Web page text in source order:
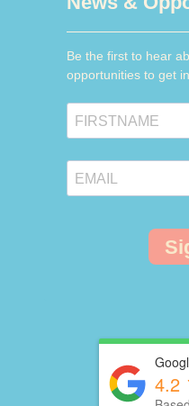
Be the first to hear
opportunities to get
4.2